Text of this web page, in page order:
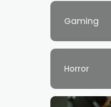
Gaming
Horror